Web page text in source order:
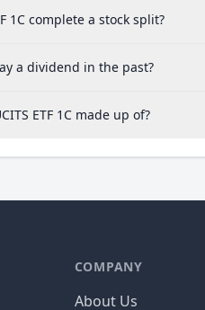
1C complete a stock split?
a dividend in the past?
ETF 1C made up of?
COMPANY
About Us